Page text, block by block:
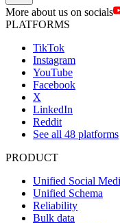
More about us on socials
PLATFORMS
TikTok
Instagram
YouTube
Facebook
X
LinkedIn
Reddit
See all 48 platforms
PRODUCT
Unified Social
Unified Schema
Reliability
Bulk data